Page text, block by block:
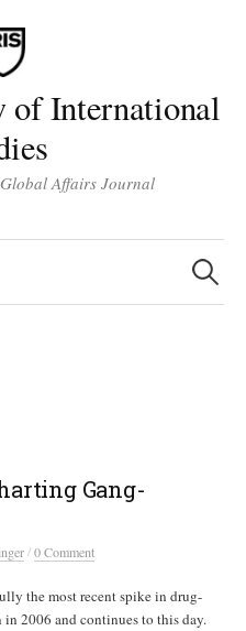
of International
Affairs Journal
Search
for:
Gang-
/0 Comment
the most recent spike in drug-
2006 and continues to this day.